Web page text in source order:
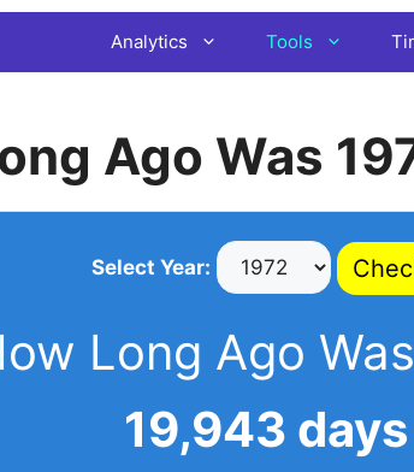
Analytics Tools
Ago Was
Select Year:
Long Ago
19,943 days